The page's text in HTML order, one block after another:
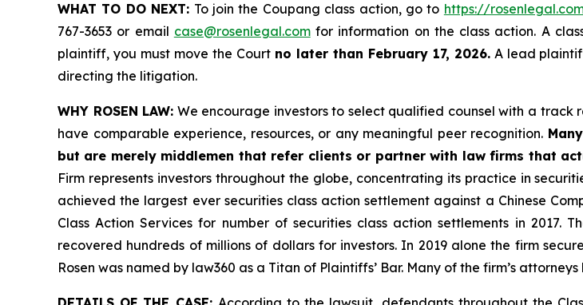
WHAT TO DO NEXT: To join the Coupang class action, go to https://
767-3653 or email case@rosenlegal.comfor information on the class action. A
plaintiff, you must move the Court no later than February 17, 2026.A lead
directing the litigation.
WHY ROSEN LAW: We encourage investors to select qualified counsel with a track
have comparable experience, resources, or any meaningful peer recognition.
but are merely middlemen that refer clients or partner with law firms that
Firm represents investors throughout the globe, concentrating its practice in
achieved the largest ever securities class action settlement against a Chinese
Class Action Services for number of securities class action settlements in
recovered hundreds of millions of dollars for investors. In 2019 alone the firm
Rosen was named by law360 as a Titan of Plaintiffs’ Bar. Many of the firm’s